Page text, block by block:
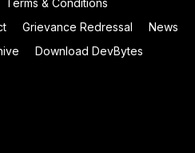
Terms & Conditions
Grievance Redressal
News
Download DevBytes